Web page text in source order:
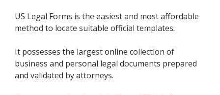
US Legal Forms is the easiest and most affordable
method to locate suitable official templates.
It possesses the largest online collection of
business and personal legal documents prepared
and validated by attorneys.